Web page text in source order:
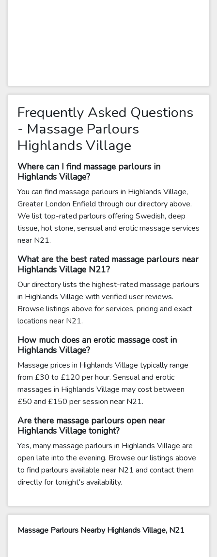
Frequently Asked Questions
- Massage Parlours
Highlands Village
Where can I find massage parlours in
Highlands Village?
You can find massage parlours in Highlands Village,
Greater London Enfield through our directory above.
We list top-rated parlours offering Swedish, deep
tissue, hot stone, sensual and erotic massage services
near N21.
What are the best rated massage parlours near
Highlands Village N21?
Our directory lists the highest-rated massage parlours
in Highlands Village with verified user reviews.
Browse listings above for services, pricing and exact
locations near N21.
How much does an erotic massage cost in
Highlands Village?
Massage prices in Highlands Village typically range
from £30 to £120 per hour. Sensual and erotic
massages in Highlands Village may cost between
£50 and £150 per session near N21.
Are there massage parlours open near
Highlands Village tonight?
Yes, many massage parlours in Highlands Village are
open late into the evening. Browse our listings above
to find parlours available near N21 and contact them
directly for tonight's availability.
Massage Parlours Nearby Highlands Village, N21